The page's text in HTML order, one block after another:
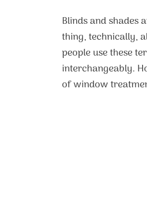
Blinds and shades
thing, technically,
people use these
interchangeably.
of window